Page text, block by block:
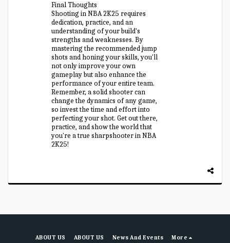
Final Thoughts
Shooting in NBA 2K25 requires
dedication, practice, and an
understanding of your build's
strengths and weaknesses. By
mastering the recommended jump
shots and honing your skills, you'll
not only improve your own
gameplay but also enhance the
performance of your entire team.
Remember, a solid shooter can
change the dynamics of any game,
so invest the time and effort into
perfecting your shot. Get out there,
practice, and show the world that
you're a true sharpshooter in NBA
2K25!
ABOUT US ABOUT US News And Events More